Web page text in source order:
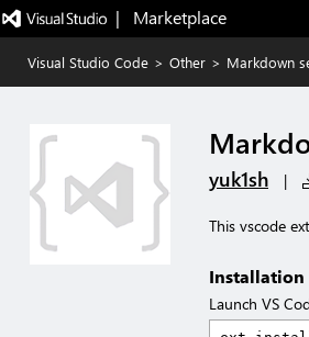
|   Marketplace
Visual Studio Code > Other > Markdown
yuk1sh |
This vscode
Installation
Launch VS